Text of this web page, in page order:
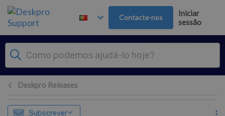
Saltar para o Conteúdo principal
Contacte-nos
Iniciar
sessão
Deskpro Releases
Subscrever